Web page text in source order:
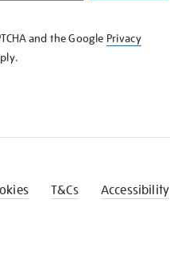
and the Google Privacy
T&Cs Accessibility